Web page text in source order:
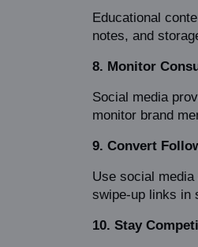
Educational
notes, and
8. Monitor
Social media
monitor brand
9. Convert
Use social
swipe-up links in
10. Stay